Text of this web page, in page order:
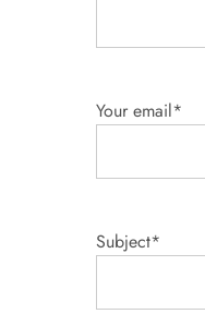
Your email*
Subject*